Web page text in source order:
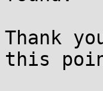
Thank
this